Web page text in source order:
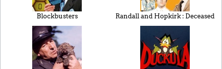
Blockbusters Randall and Hopkirk : Deceased